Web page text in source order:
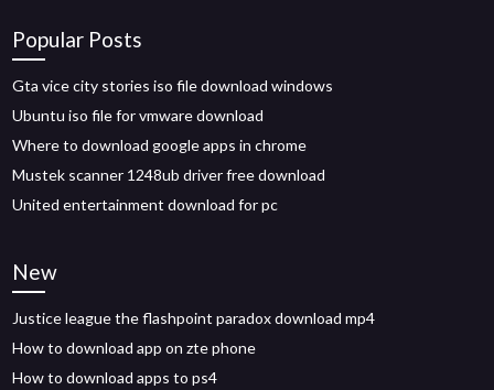
Popular Posts
Gta vice city stories iso file download windows
Ubuntu iso file for vmware download
Where to download google apps in chrome
Mustek scanner 1248ub driver free download
United entertainment download for pc
New
Justice league the flashpoint paradox download mp4
How to download app on zte phone
How to download apps to ps4